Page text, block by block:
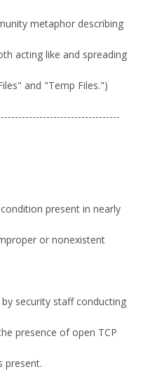
metaphor describing
acting like and spreading
and "Temp Files.")
present in nearly
or nonexistent
security staff conducting
presence of open TCP
present.